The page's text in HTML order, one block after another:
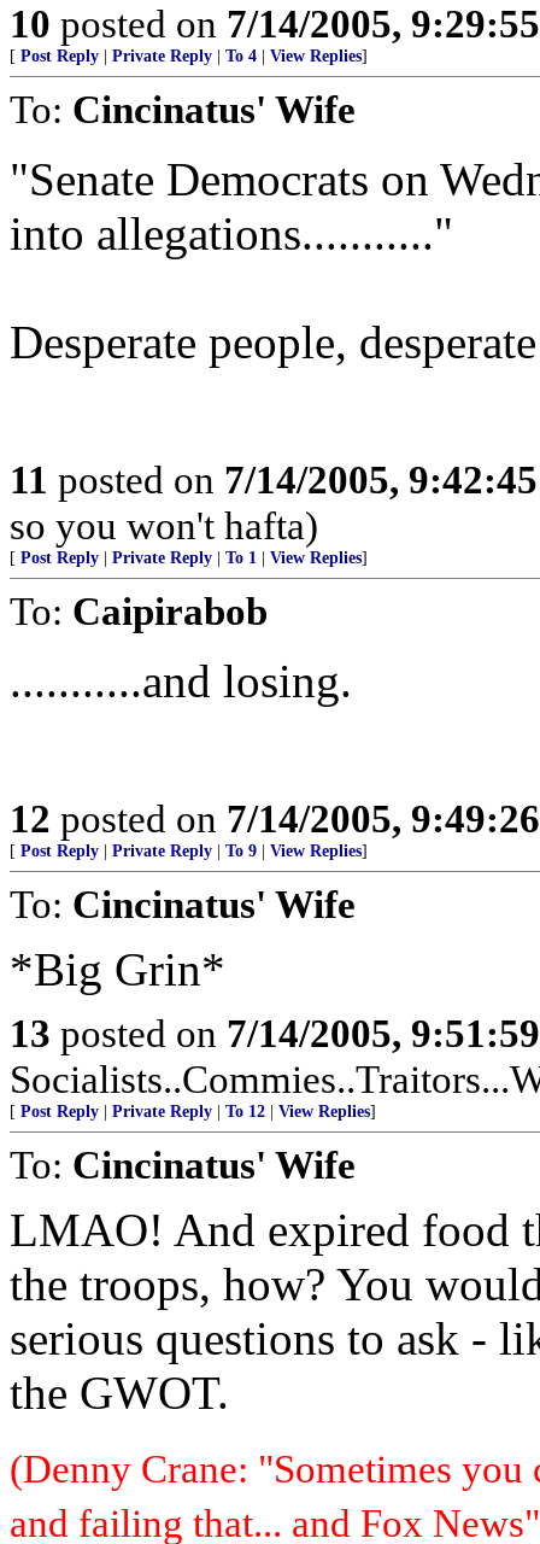
10 posted on 7/14/2005,
[ Post Reply Private Reply To 4 View Replies]
To: Cincinatus' Wife
"Senate Democrats on
into allegations..........."
Desperate people,
11 posted on 7/14/2005,
so you won't hafta)
[ Post Reply Private Reply To 1 View Replies]
To: Caipirabob
...........and losing.
12 posted on 7/14/2005,
[ Post Reply Private Reply To 9 View Replies]
To: Cincinatus' Wife
*Big Grin*
13 posted on 7/14/2005,
[ Post Reply Private Reply To 12 View Replies]
To: Cincinatus' Wife
LMAO! And expired food
the troops, how? You
serious questions to ask -
the GWOT.
(Denny Crane: "Sometimes
and failing that... and Fox